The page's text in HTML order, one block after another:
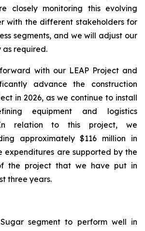
closely monitoring this evolving
with the different stakeholders for
segments, and we will adjust our
as required.
with our LEAP Project and
advance the construction
in 2026, as we continue to install
equipment and logistics
In relation to this project, we
approximately $116 million in
expenditures are supported by the
the project that we have put in
three years.
segment to perform well in